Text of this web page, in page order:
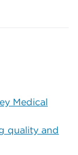
Medical
quality and